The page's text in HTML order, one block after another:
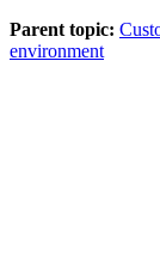
Parent topic:
environment